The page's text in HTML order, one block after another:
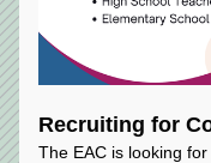
Recruiting for
The EAC is looking